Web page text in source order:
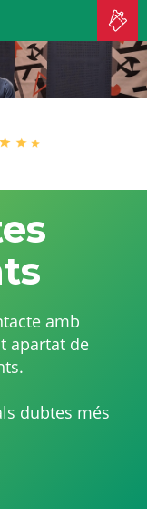
amb
apartat de
dubtes més